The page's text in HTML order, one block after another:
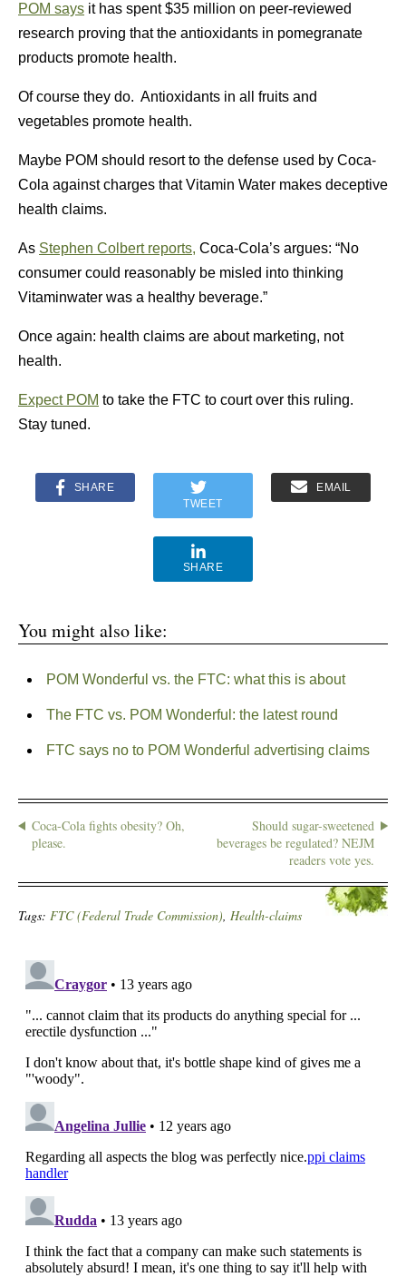
POM says it has spent $35 million on peer-reviewed
research proving that the antioxidants in pomegranate
products promote health.
Of course they do. Antioxidants in all fruits and
vegetables promote health.
Maybe POM should resort to the defense used by Coca-
Cola against charges that Vitamin Water makes deceptive
health claims.
As Stephen Colbert reports, Coca-Cola’s argues: “No
consumer could reasonably be misled into thinking
Vitaminwater was a healthy beverage.”
Once again: health claims are about marketing, not
health.
Expect POM to take the FTC to court over this ruling.
Stay tuned.
SHARE
TWEET
EMAIL
SHARE
You might also like:
POM Wonderful vs. the FTC: what this is about
The FTC vs. POM Wonderful: the latest round
FTC says no to POM Wonderful advertising claims
Coca-Cola fights obesity? Oh,
please.
Should sugar-sweetened
beverages be regulated? NEJM
readers vote yes.
Tags: FTC (Federal Trade Commission), Health-claims